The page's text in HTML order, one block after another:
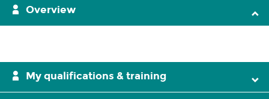
Overview
My qualifications & training